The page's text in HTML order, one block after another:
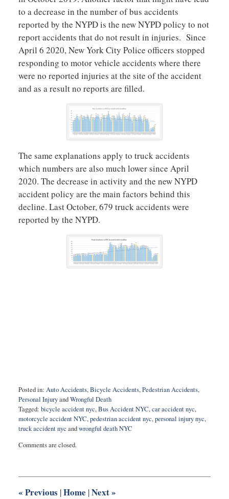
to a decrease in the number of bus accidents
reported by the NYPD is the new NYPD policy to not
report accidents that do not result in injuries. Since
April 6 2020, New York City Police officers stopped
responding to motor vehicle accidents where there
were no reported injuries at the site of the accident
and as a result no reports are filled.
The same explanations apply to truck accidents
which numbers are also much lower since April
2020. The decrease in activity and the new NYPD
accident policy are the main factors behind this
decline. Last October, 679 truck accidents were
reported by the NYPD.
Posted in: Auto Accidents,Bicycle Accidents,Pedestrian Accidents,
Personal InjuryandWrongful Death
Tagged: bicycle accident nyc,Bus Accident NYC,car accident nyc,
motorcycle accident NYC,pedestrian accident nyc,personal injury nyc,
truck accident nyc andwrongful death NYC
December
7:26
Comments are closed.
« Previous |Home |Next»